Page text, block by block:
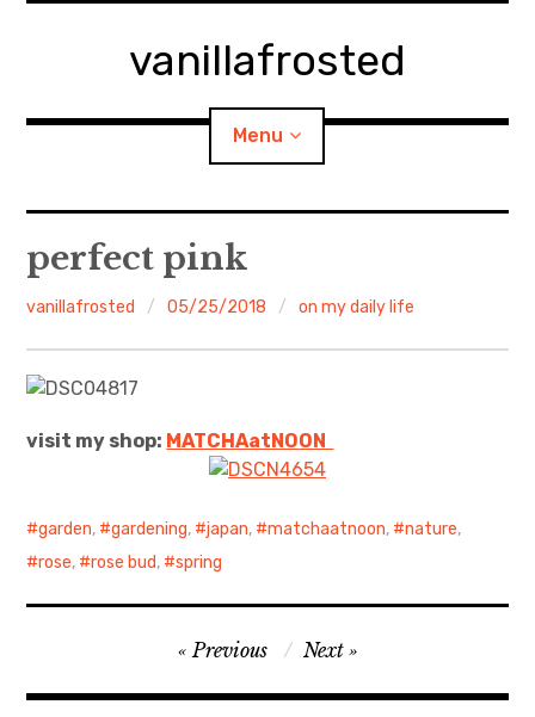
vanillafrosted
Menu
Home
About
walking in woods
Japanese Sweets
Contact
perfect pink
vanillafrosted 05/25/2018 on my daily life
visit my shop: MATCHAatNOON
garden, gardening, japan, matchaatnoon, nature,
rose, rose bud, spring
navigation
Previous Next